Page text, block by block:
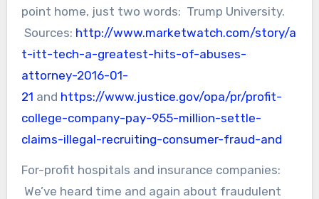
point home, just two words: Trump University.
Sources: http://www.marketwatch.com/story/a
t-itt-tech-a-greatest-hits-of-abuses-
attorney-2016-01-
21 and https://www.justice.gov/opa/pr/profit-
college-company-pay-955-million-settle-
claims-illegal-recruiting-consumer-fraud-and
For-profit hospitals and insurance companies:
We’ve heard time and again about fraudulent